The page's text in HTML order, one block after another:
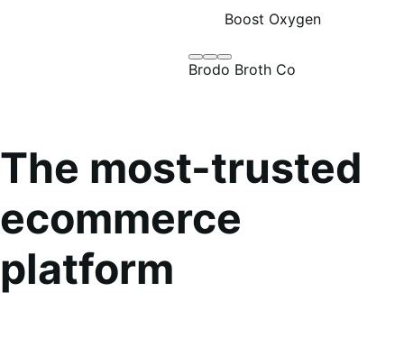
Boost Oxygen
Brodo
Broth
Grüum
Boost
Oxygen
Brodo Broth Co
The most-trusted
ecommerce
platform